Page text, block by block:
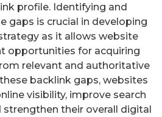
profile. Identifying and
gaps is crucial in developing
as it allows website
opportunities for acquiring
relevant and authoritative
backlink gaps, websites
visibility, improve search
strengthen their overall digital